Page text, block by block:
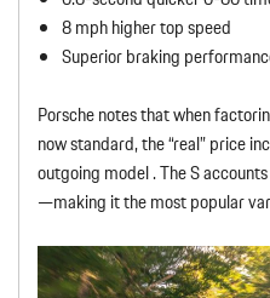
8 mph higher top speed
Superior braking
Porsche notes that when
now standard, the “real” price
outgoing model . The S
—making it the most popular